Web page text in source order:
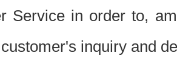
Service in order to,
inquiry and